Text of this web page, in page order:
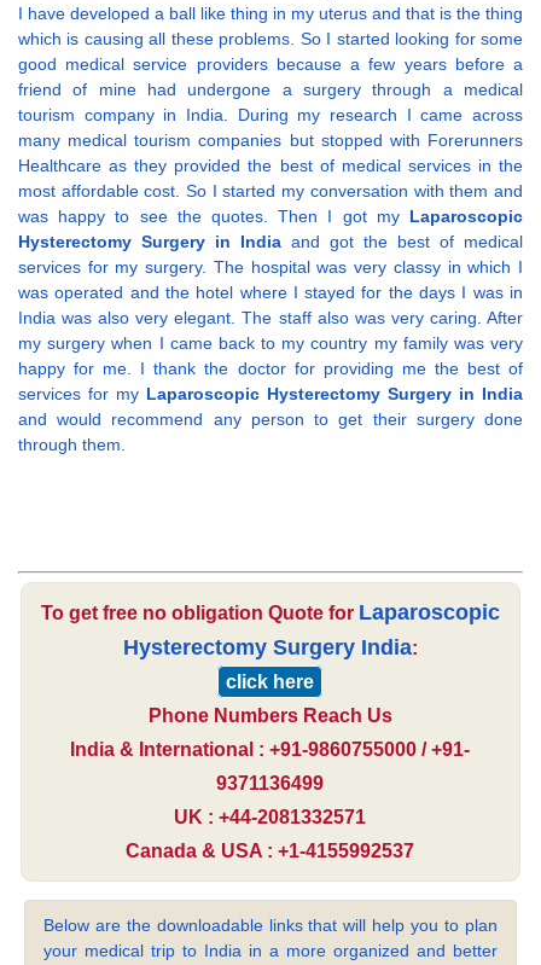
I have developed a ball like thing in my uterus and that is the thing
which is causing all these problems. So I started looking for some
good medical service providers because a few years before a
friend of mine had undergone a surgery through a medical
tourism company in India. During my research I came across
many medical tourism companies but stopped with Forerunners
Healthcare as they provided the best of medical services in the
most affordable cost. So I started my conversation with them and
was happy to see the quotes. Then I got my Laparoscopic
Hysterectomy Surgery in India and got the best of medical
services for my surgery. The hospital was very classy in which I
was operated and the hotel where I stayed for the days I was in
India was also very elegant. The staff also was very caring. After
my surgery when I came back to my country my family was very
happy for me. I thank the doctor for providing me the best of
services for my Laparoscopic Hysterectomy Surgery in India
and would recommend any person to get their surgery done
through them.
To get free no obligation Quote for Laparoscopic
Hysterectomy Surgery India:
click here
Phone Numbers Reach Us
India & International : +91-9860755000 / +91-
9371136499
UK : +44-2081332571
Canada & USA : +1-4155992537
Below are the downloadable links that will help you to plan
your medical trip to India in a more organized and better